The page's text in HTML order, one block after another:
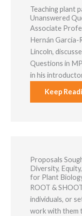
Teaching plant
Unanswered
Associate
Hernán García-
Lincoln,
Questions in
in his
Keep
Proposals
Diversity,
for Plant
ROOT &
individuals, or
work with them